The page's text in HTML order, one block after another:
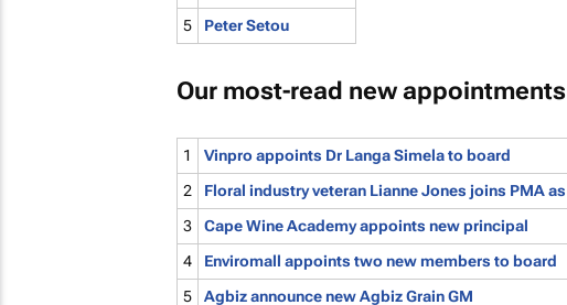
5
Peter Setou
Our most-read new appointments
1 Vinpro appoints Dr Langa Simela to board
2
Floral industry veteran Lianne Jones joins PMA
3
Cape Wine Academy appoints new principal
4
Enviromall appoints two new members to board
5
Agbiz announce new Agbiz Grain GM